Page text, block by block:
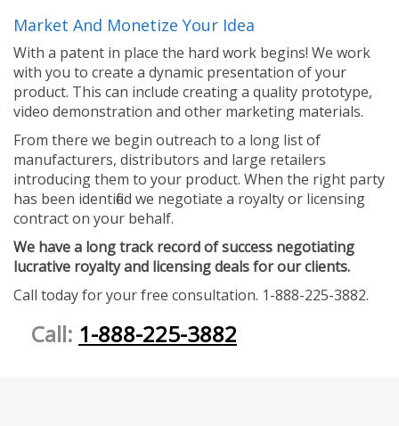
Market And Monetize Your Idea
With a patent in place the hard work begins! We work
with you to create a dynamic presentation of your
product. This can include creating a quality prototype,
video demonstration and other marketing materials.
From there we begin outreach to a long list of
manufacturers, distributors and large retailers
introducing them to your product. When the right party
has been identified we negotiate a royalty or licensing
contract on your behalf.
We have a long track record of success negotiating
lucrative royalty and licensing deals for our clients.
Call today for your free consultation. 1-888-225-3882.
Call: 1-888-225-3882